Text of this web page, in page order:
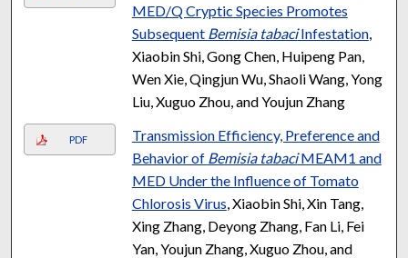
MED/Q Cryptic Species Promotes
Subsequent Bemisia tabaciInfestation,
Xiaobin Shi, Gong Chen, Huipeng Pan,
Wen Xie, Qingjun Wu, Shaoli Wang, Yong
Liu, Xuguo Zhou, and Youjun Zhang
PDF
Transmission Efficiency, Preference and
Behavior of Bemisia tabaciMEAM1 and
MED Under the Influence of Tomato
Chlorosis Virus , Xiaobin Shi, Xin Tang,
Xing Zhang, Deyong Zhang, Fan Li, Fei
Yan, Youjun Zhang, Xuguo Zhou, and